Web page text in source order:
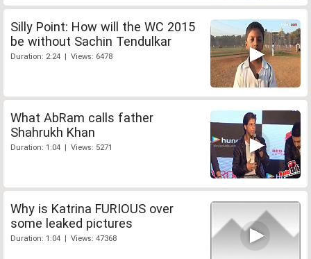
Silly Point: How will the WC 2015
be without Sachin Tendulkar
Duration: 2:24 | Views: 6478
What AbRam calls father
Shahrukh Khan
Duration: 1:04 | Views: 5271
Why is Katrina FURIOUS over
some leaked pictures
Duration: 1:04 | Views: 47368